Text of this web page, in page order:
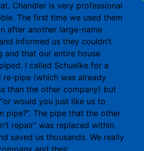
Chandler is very professional
The first time we used them
after another large-name
informed us they couldn’t
and that our entire house
I called Schuelke for a
pipe (which was already
than the other company) but
would you just like us to
pipe?”. The pipe that the other
repair” was replaced within
saved us thousands. We really
and their